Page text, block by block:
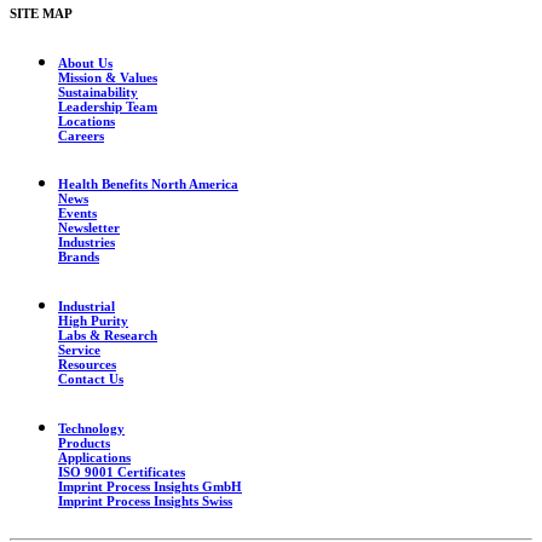
SITE MAP
About Us
Mission & Values
Sustainability
Leadership Team
Locations
Careers
Health Benefits North America
News
Events
Newsletter
Industries
Brands
Industrial
High Purity
Labs & Research
Service
Resources
Contact Us
Technology
Products
Applications
ISO 9001 Certificates
Imprint Process Insights GmbH
Imprint Process Insights Swiss